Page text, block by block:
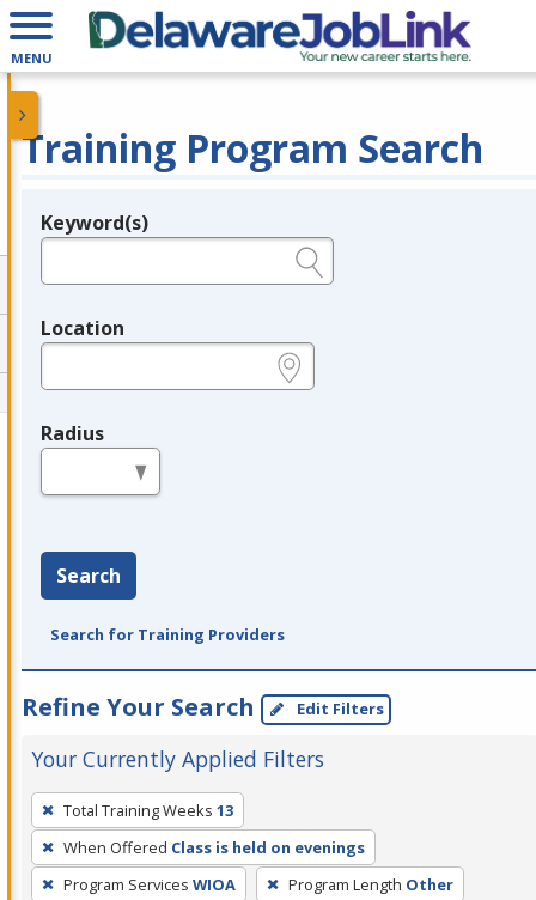
MENU
Training Program Search
Legend
Keyword(s)
Location
Radius
Search
Search for Training Providers
Refine Your Search Edit Filters
Your Currently Applied Filters
To
remove
a
filter,
Total Training Weeks 13
When Offered Class is held on evenings
Program Services WIOA Program Length Other